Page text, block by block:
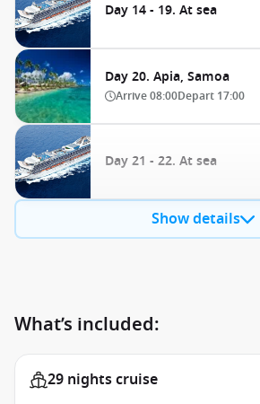
Day 14 - 19. At sea
Day 20. Apia, Samoa
Arrive08:00Depart 17:00
Day 21 - 22. At sea
Show details
What’s included:
29 nights cruise